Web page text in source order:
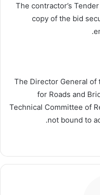
• The contractor’s
copy of the bid
• The Director General
for Roads and
Technical Committee of
not bound to